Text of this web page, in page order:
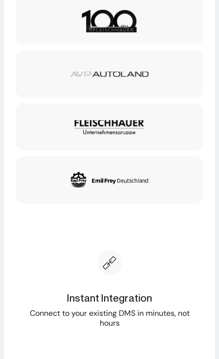
Instant Integration
Connect to your existing DMS in minutes, not
hours